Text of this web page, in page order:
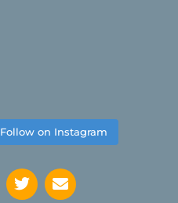
Follow on Instagram